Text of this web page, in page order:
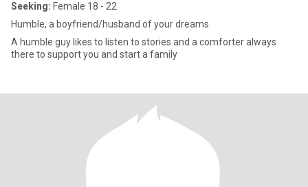
Seeking: Female 18 - 22
Humble, a boyfriend/husband of your dreams
A humble guy likes to listen to stories and a comforter always
there to support you and start a family